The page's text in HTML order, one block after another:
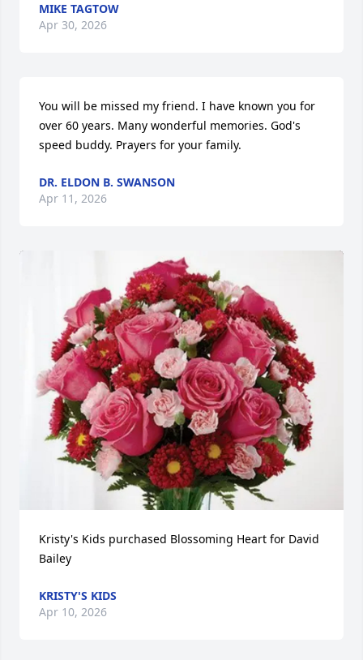
MIKE TAGTOW
Apr 30, 2026
You will be missed my friend. I have known you for
over 60 years. Many wonderful memories. God's
speed buddy. Prayers for your family.
DR. ELDON B. SWANSON
Apr 11, 2026
Kristy's Kids purchased Blossoming Heart for David
Bailey
KRISTY'S KIDS
Apr 10, 2026